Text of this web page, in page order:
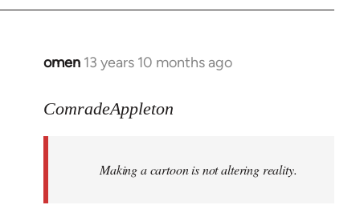
omen 13 years 10 months ago
In
to
libcom.org
ComradeAppleton
Making a cartoon is not altering reality.